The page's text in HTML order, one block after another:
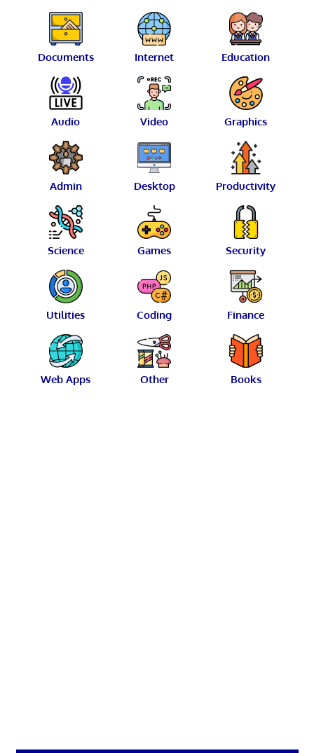
Documents Internet Education
Audio Video Graphics
Admin Desktop Productivity
Science Games Security
Utilities Coding Finance
Web Apps Other Books